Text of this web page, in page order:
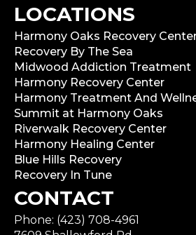
LOCATIONS
Harmony Oaks Recovery
Recovery By The Sea
Midwood Addiction Treatment
Harmony Recovery Center
Harmony Treatment And
Summit at Harmony Oaks
Riverwalk Recovery Center
Harmony Healing Center
Blue Hills Recovery
Recovery In Tune
CONTACT
Phone: (423) 708-4961